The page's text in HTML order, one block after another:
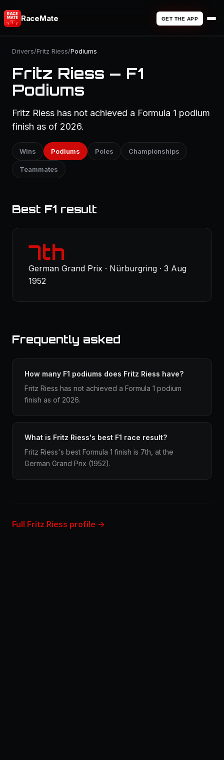
RaceMate GET THE APP
Drivers/Fritz Riess/Podiums
Fritz Riess — F1
Podiums
Fritz Riess has not achieved a Formula 1 podium
finish as of 2026.
Wins Podiums Poles Championships
Teammates
Best F1 result
7th
German Grand Prix · Nürburgring · 3 Aug
1952
Frequently asked
How many F1 podiums does Fritz Riess have?
Fritz Riess has not achieved a Formula 1 podium
finish as of 2026.
What is Fritz Riess's best F1 race result?
Fritz Riess's best Formula 1 finish is 7th, at the
German Grand Prix (1952).
Full Fritz Riess profile →